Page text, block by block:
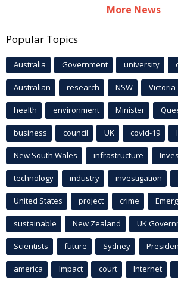
More News
Popular Topics
Australia Government university
Australian research NSW Victoria
health environment Minister
business council UK covid-19
New South Wales infrastructure
technology industry investigation
United States project crime
sustainable New Zealand UK
Scientists future Sydney
america Impact court Internet